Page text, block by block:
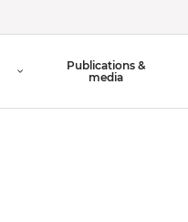
Publications &
media